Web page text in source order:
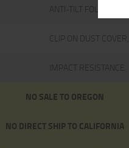
ANTI-TILT FOLLOWER,
CLIP ON DUST COVER,
IMPACT RESISTANCE.
NO SALE TO OREGON
NO DIRECT SHIP TO CALIFORNIA